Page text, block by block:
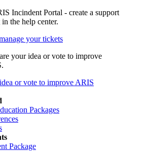
your tickets
or vote to improve ARIS
Packages
Package